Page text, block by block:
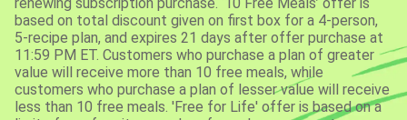
based on total discount given on first box for a 4-person,
5-recipe plan, and expires 21 days after offer purchase at
11:59 PM ET. Customers who purchase a plan of greater
value will receive more than 10 free meals, while
customers who purchase a plan of lesser value will receive
less than 10 free meals. 'Free for Life' offer is based on a